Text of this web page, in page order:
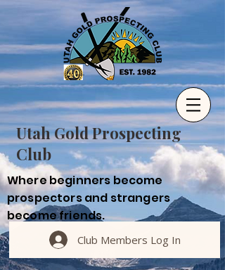
Utah Gold Prospecting
Club
Where beginners become
prospectors and strangers
become friends.
Club Members Log In